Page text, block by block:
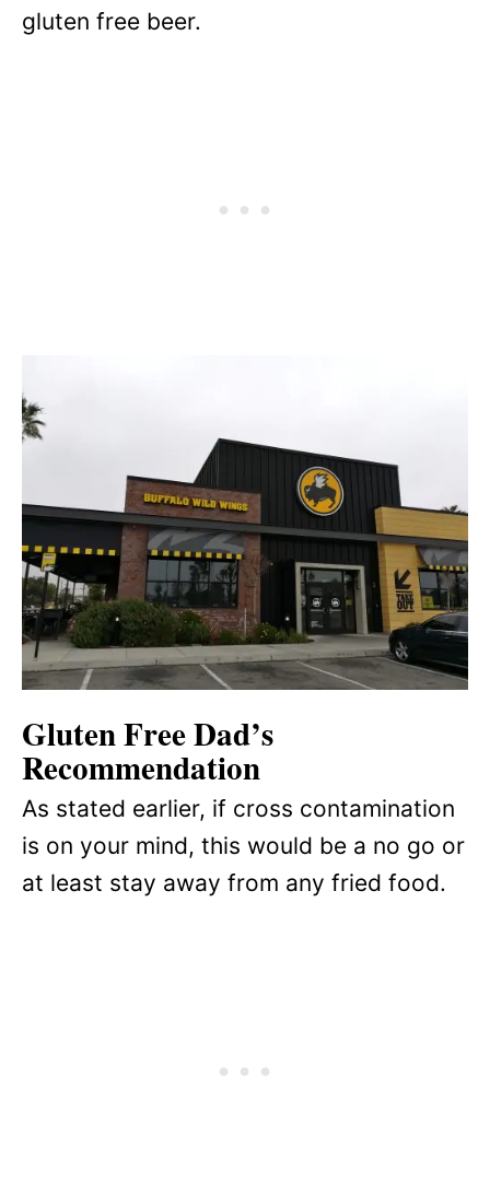
gluten free beer.
Gluten Free Dad’s
Recommendation
As stated earlier, if cross contamination
is on your mind, this would be a no go or
at least stay away from any fried food.